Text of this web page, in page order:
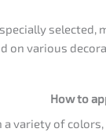
on various
How to
variety of